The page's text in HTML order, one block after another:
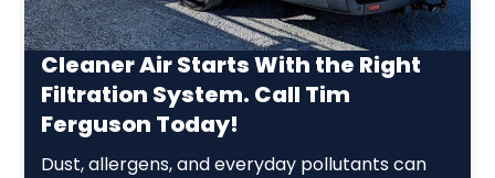
Cleaner Air Starts With the Right
Filtration System. Call Tim
Ferguson Today!
Dust, allergens, and everyday pollutants can